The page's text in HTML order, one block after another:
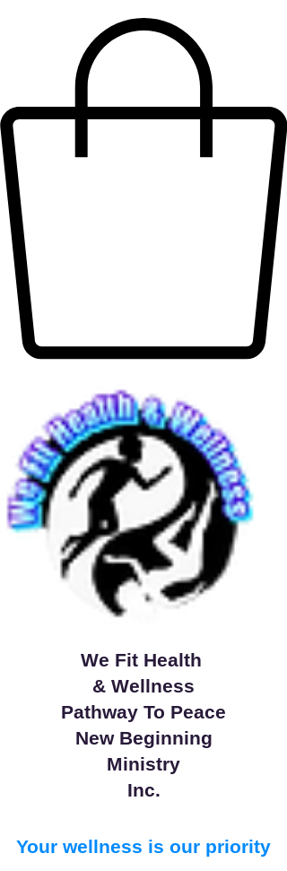
We Fit Health
& Wellness
Pathway To Peace
New Beginning
Ministry
Inc.
Your wellness is our priority